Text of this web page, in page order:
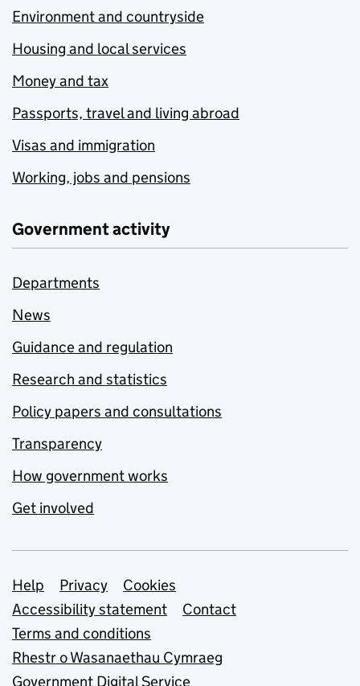
Environment and countryside
Housing and local services
Money and tax
Passports, travel and living abroad
Visas and immigration
Working, jobs and pensions
Government activity
Departments
News
Guidance and regulation
Research and statistics
Policy papers and consultations
Transparency
How government works
Get involved
Support links
Help Privacy
Cookies
Accessibility statement
Contact
Terms and conditions
Rhestr o Wasanaethau Cymraeg
Government Digital Service